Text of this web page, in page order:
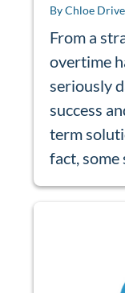
By Chloe
From a
overtime
seriously
success
term
fact, some